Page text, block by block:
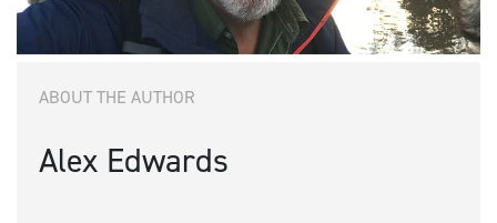
ABOUT THE AUTHOR
Alex Edwards